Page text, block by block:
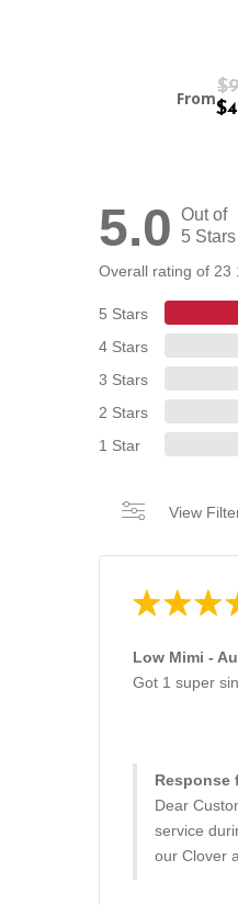
From
5.0 Out of
5 Stars
Overall rating of 23
5 Stars
4 Stars
3 Stars
2 Stars
1 Star
View
Low Mimi -
Got 1 super
Response
Dear
service
our Clover